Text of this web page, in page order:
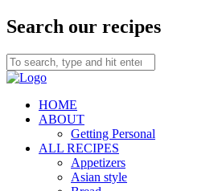
Search our recipes
HOME
ABOUT
Getting Personal
ALL RECIPES
Appetizers
Asian style